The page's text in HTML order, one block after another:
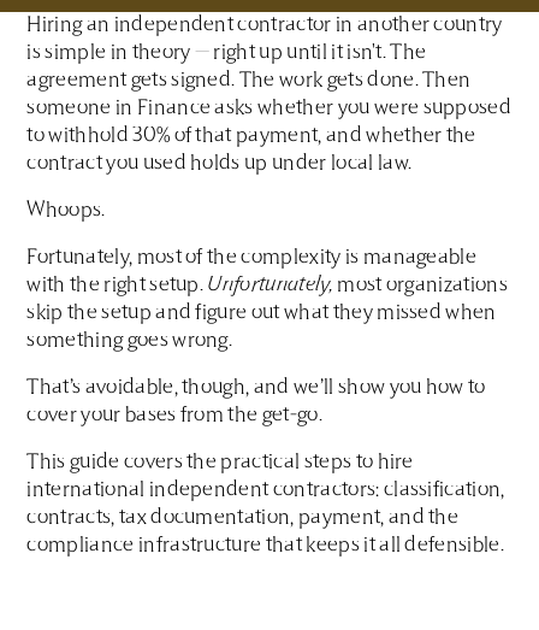
Hiring an independent contractor in another country
is simple in theory — right up until it isn't. The
agreement gets signed. The work gets done. Then
someone in Finance asks whether you were supposed
to withhold 30% of that payment, and whether the
contract you used holds up under local law.
Whoops.
Fortunately, most of the complexity is manageable
with the right setup. Unfortunately, most organizations
skip the setup and figure out what they missed when
something goes wrong.
That’s avoidable, though, and we’ll show you how to
cover your bases from the get-go.
This guide covers the practical steps to hire
international independent contractors: classification,
contracts, tax documentation, payment, and the
compliance infrastructure that keeps it all defensible.